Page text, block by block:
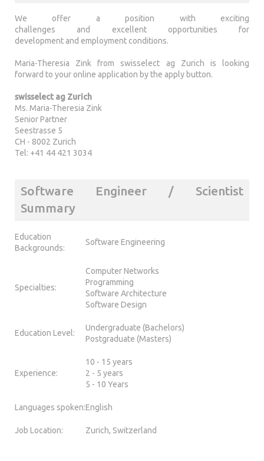
We offer a position with exciting
challenges and excellent opportunities for
development and employment conditions.
Maria-Theresia Zink from swisselect ag Zurich is looking
forward to your online application by the apply button.
swisselect ag Zurich
Ms. Maria-Theresia Zink
Senior Partner
Seestrasse 5
CH - 8002 Zurich
Tel: +41 44 421 3034
Software Engineer / Scientist
Summary
Education
Backgrounds:
Software Engineering
Specialties:
Computer Networks
Programming
Software Architecture
Software Design
Education Level:
Undergraduate (Bachelors)
Postgraduate (Masters)
Experience:
10 - 15 years
2 - 5 years
5 - 10 Years
Languages spoken:English
Job Location: Zurich, Switzerland